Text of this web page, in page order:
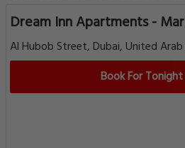
Dream Inn Apartments -
Al Hubob Street, Dubai, United
Book For